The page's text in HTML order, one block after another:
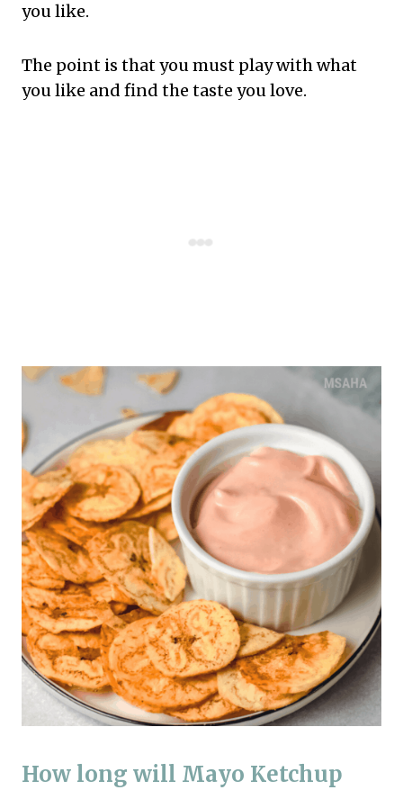
you like.
The point is that you must play with what
you like and find the taste you love.
How long will Mayo Ketchup